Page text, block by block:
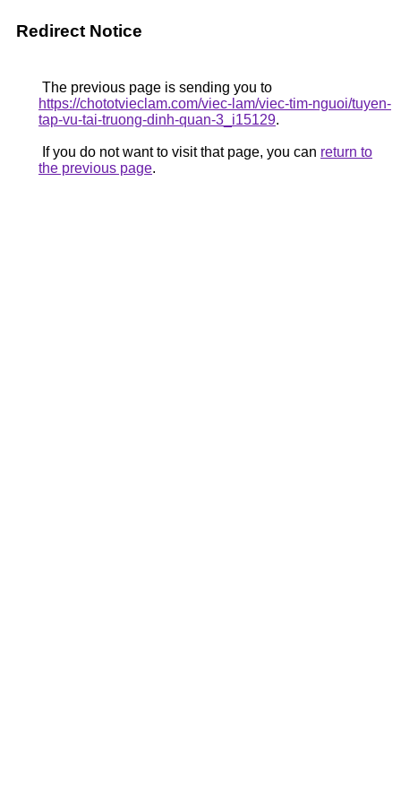
Redirect Notice
The previous page is sending you to
https://chototvieclam.com/viec-lam/viec-tim-nguoi/tuyen-
tap-vu-tai-truong-dinh-quan-3_i15129.
If you do not want to visit that page, you can return to
the previous page.